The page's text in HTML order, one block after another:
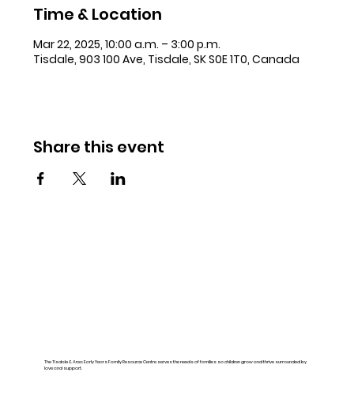
Time & Location
Mar 22, 2025, 10:00 a.m. – 3:00 p.m.
Tisdale, 903 100 Ave, Tisdale, SK S0E 1T0, Canada
Share this event
The Tisdale & Area Early Years Family Resource Centre serves the needs of families so children grow and thrive surrounded by
love and support.